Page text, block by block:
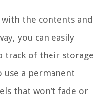
with the contents and
you can easily
track of their storage
use a permanent
that won’t fade or